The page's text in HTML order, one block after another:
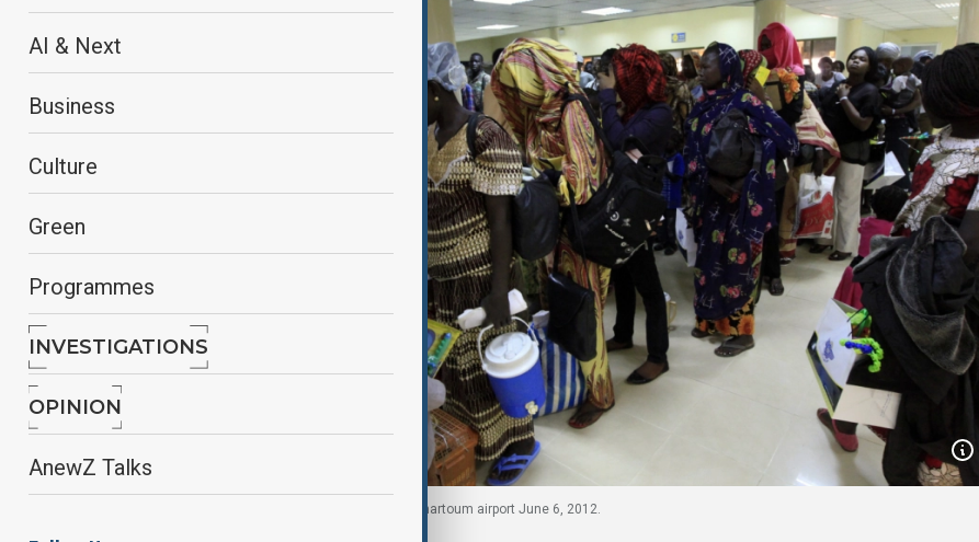
AI & Next
Business
Culture
Green
Programmes
INVESTIGATIONS
OPINION
AnewZ Talks
South Sudanese families arrive for their flight at Khartoum airport June 6, 2012.